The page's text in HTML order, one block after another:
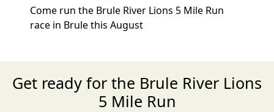
Come run the Brule River Lions 5 Mile Run
race in Brule this August
Get ready for the Brule River Lions
5 Mile Run